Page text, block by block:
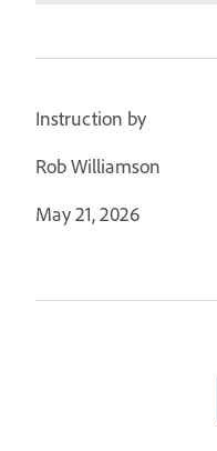
Instruction by
Rob Williamson
May 21, 2026